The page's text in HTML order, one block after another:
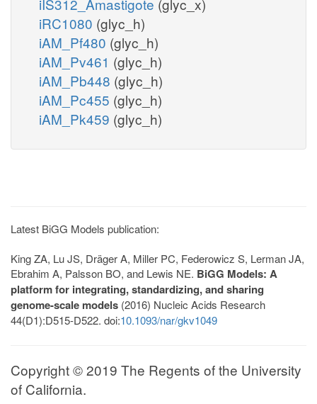
iRC1080 (glyc_h)
iAM_Pf480 (glyc_h)
iAM_Pv461 (glyc_h)
iAM_Pb448 (glyc_h)
iAM_Pc455 (glyc_h)
iAM_Pk459 (glyc_h)
Latest BiGG Models publication:
King ZA, Lu JS, Dräger A, Miller PC, Federowicz S, Lerman JA,
Ebrahim A, Palsson BO, and Lewis NE. BiGG Models: A
platform for integrating, standardizing, and sharing
genome-scale models (2016) Nucleic Acids Research
44(D1):D515-D522. doi:10.1093/nar/gkv1049
Copyright © 2019 The Regents of the University
of California.